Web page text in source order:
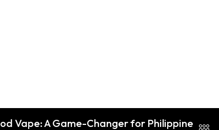
Vape: A Game-Changer for Philippine